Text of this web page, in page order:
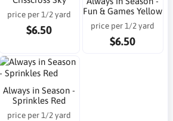
price per 1/2 yard
$6.50
Fun & Games Yellow
price per 1/2 yard
$6.50
Always in Season -
Sprinkles Red
price per 1/2 yard